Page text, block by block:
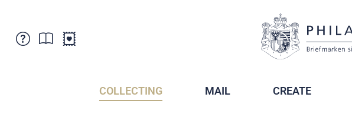
COLLECTING MAIL CREATE